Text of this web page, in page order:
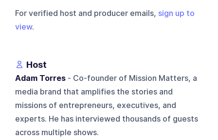
For verified host and producer emails, sign up to
view.
Host
Adam Torres - Co-founder of Mission Matters, a
media brand that amplifies the stories and
missions of entrepreneurs, executives, and
experts. He has interviewed thousands of guests
across multiple shows.